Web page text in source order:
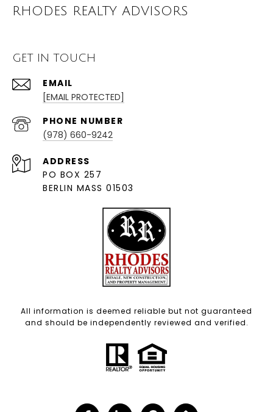
RHODES REALTY ADVISORS
GET IN TOUCH
EMAIL
[EMAIL PROTECTED]
PHONE NUMBER
(978) 660-9242
ADDRESS
PO BOX 257
BERLIN MASS 01503
All information is deemed reliable but not guaranteed
and should be independently reviewed and verified.